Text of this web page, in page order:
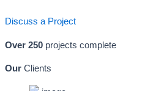
Discuss a Project
Over 250 projects complete
Our Clients